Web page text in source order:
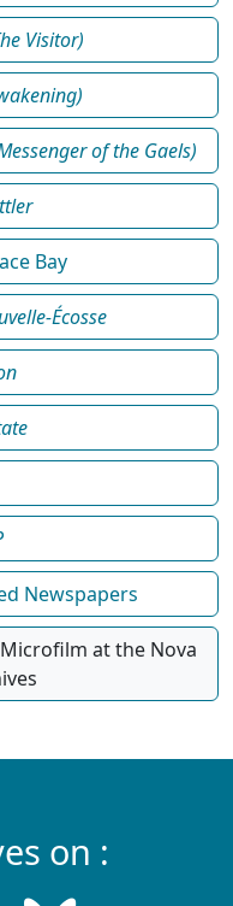
Visitor)
of the Gaels)
Bay
Écosse
Newspapers
at the Nova
on :